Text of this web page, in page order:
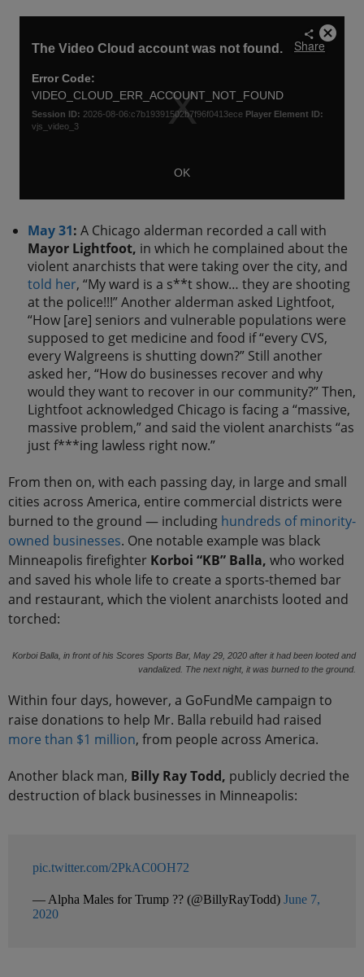
May 31: A Chicago alderman recorded a call with
Mayor Lightfoot, in which he complained about the
violent anarchists that were taking over the city, and
told her, “My ward is a s**t show… they are shooting
at the police!!!” Another alderman asked Lightfoot,
“How [are] seniors and vulnerable populations were
supposed to get medicine and food if “every CVS,
every Walgreens is shutting down?” Still another
asked her, “How do businesses recover and why
would they want to recover in our community?” Then,
Lightfoot acknowledged Chicago is facing a “massive,
massive problem,” and said the violent anarchists “as
just f***ing lawless right now.”
From then on, with each passing day, in large and small
cities across America, entire commercial districts were
burned to the ground — including hundreds of minority-
owned businesses. One notable example was black
Minneapolis firefighter Korboi “KB” Balla, who worked
and saved his whole life to create a sports-themed bar
and restaurant, which the violent anarchists looted and
torched:
Korboi Balla, in front of his Scores Sports Bar, May 29, 2020 after it had been looted and
vandalized. The next night, it was burned to the ground.
Within four days, however, a GoFundMe campaign to
raise donations to help Mr. Balla rebuild had raised
more than $1 million, from people across America.
Another black man, Billy Ray Todd, publicly decried the
destruction of black businesses in Minneapolis:
pic.twitter.com/2PkAC0OH72
— Alpha Males for Trump ?? (@BillyRayTodd) June 7,
2020